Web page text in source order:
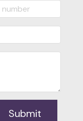
Submit